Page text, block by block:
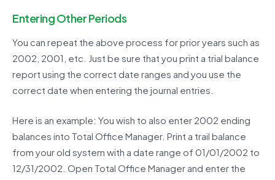
Entering Other Periods
You can repeat the above process for prior years such as
2002, 2001, etc. Just be sure that you print a trial balance
report using the correct date ranges and you use the
correct date when entering the journal entries.
Here is an example: You wish to also enter 2002 ending
balances into Total Office Manager. Print a trail balance
from your old system with a date range of 01/01/2002 to
12/31/2002. Open Total Office Manager and enter the